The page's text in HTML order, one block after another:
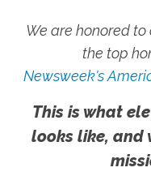
We are honored
the top
Newsweek's
This is what
looks like, and